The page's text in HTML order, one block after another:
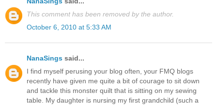
This comment has been removed by the author.
October 6, 2010 at 5:33 AM
NanaSings said...
I find myself perusing your blog often, your FMQ blogs
recently have given me quite a bit of courage to sit down
and tackle this monster quilt that is sitting on my sewing
table. My daughter is nursing my first grandchild (such a